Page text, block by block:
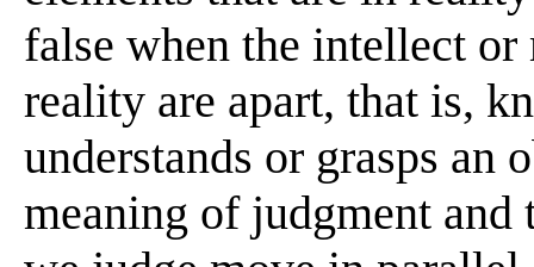
false when the intellect
reality are apart, that is,
understands or grasps an
meaning of judgment